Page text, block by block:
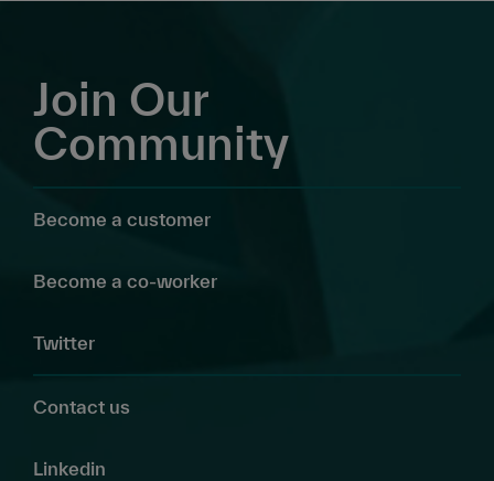
Join Our
Community
Become a customer
Become a co-worker
Twitter
Contact us
Linkedin